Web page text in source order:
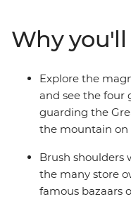
of Abu Simbel’s
iconic Nile and feel
With all your comforts
answered by
serve up all the
Why
Explore the
and see the four
guarding the
the mountain on
Brush shoulders
the many store
famous bazaars